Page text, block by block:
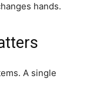
hands.
A single